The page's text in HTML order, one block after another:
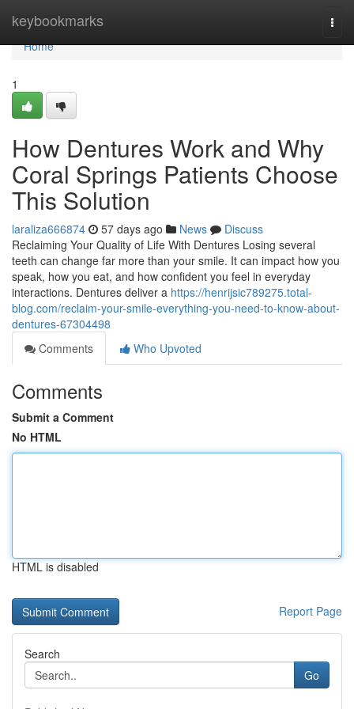
keybookmarks
Home
Home
1
How Dentures Work and Why
Coral Springs Patients Choose
This Solution
laraliza666874 57 days ago News
Discuss
Reclaiming Your Quality of Life With Dentures Losing several
teeth can change far more than your smile. It can impact how you
speak, how you eat, and how confident you feel in everyday
interactions. Dentures deliver a https://henrijsic789275.total-
blog.com/reclaim-your-smile-everything-you-need-to-know-about-
dentures-67304498
Comments
Who Upvoted
Comments
Submit a Comment
No HTML
HTML is disabled
Report Page
Search
Go